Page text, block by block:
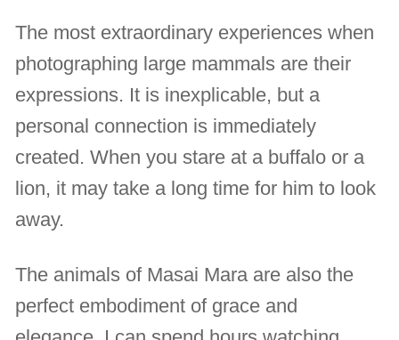
The most extraordinary experiences when
photographing large mammals are their
expressions. It is inexplicable, but a
personal connection is immediately
created. When you stare at a buffalo or a
lion, it may take a long time for him to look
away.
The animals of Masai Mara are also the
perfect embodiment of grace and